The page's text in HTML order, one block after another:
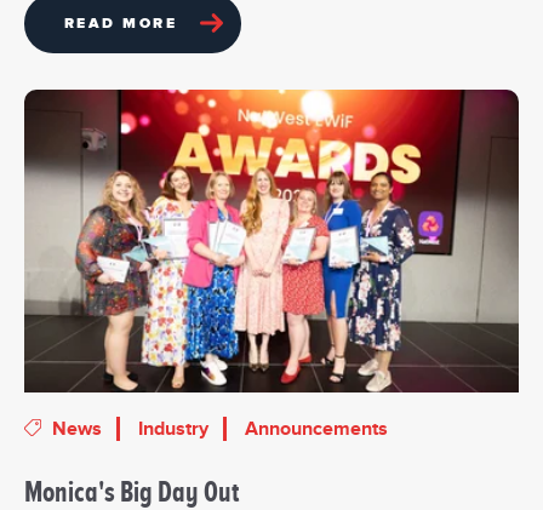
READ MORE
News Industry Announcements
Monica's Big Day Out